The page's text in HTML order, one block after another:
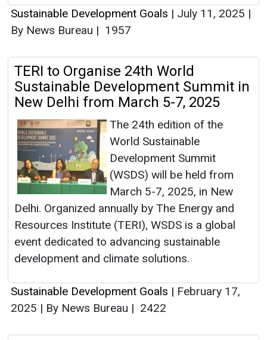
Sustainable Development Goals | July 11, 2025 |
By News Bureau | 1957
TERI to Organise 24th World
Sustainable Development Summit in
New Delhi from March 5-7, 2025
The 24th edition of the
World Sustainable
Development Summit
(WSDS) will be held from
March 5-7, 2025, in New
Delhi. Organized annually by The Energy and
Resources Institute (TERI), WSDS is a global
event dedicated to advancing sustainable
development and climate solutions.
Sustainable Development Goals | February 17,
2025 | By News Bureau | 2422